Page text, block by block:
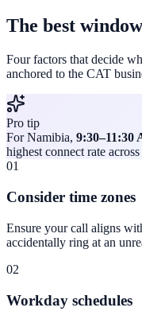
The best
Four factors that decide
anchored to the CAT
Pro tip
For Namibia, 9:30–11:30
highest connect rate
01
Consider time zones
Ensure your call aligns
accidentally ring at an
02
Workday schedules